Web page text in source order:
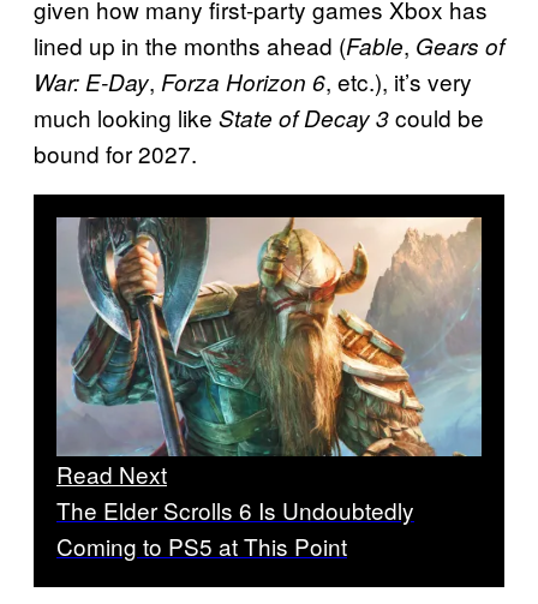
given how many first-party games Xbox has
lined up in the months ahead (Fable, Gears of
War: E-Day, Forza Horizon 6, etc.), it’s very
much looking like State of Decay 3could be
bound for 2027.
Read Next
The Elder Scrolls 6 Is Undoubtedly
Coming to PS5 at This Point